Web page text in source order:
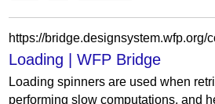
Loading | WFP Bridge
Loading spinners are used when
performing slow computations, and